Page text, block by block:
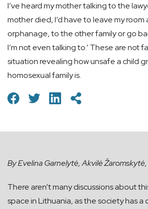
I’ve heard my mother talking to the
mother died, I’d have to leave my room
orphanage, to the other family or go
I’m not even talking to.’ These are not
situation revealing how unsafe a child
homosexual family is.
By Evelina Garnelytė, Akvilė
There aren’t many discussions about
space in Lithuania, as the society has a